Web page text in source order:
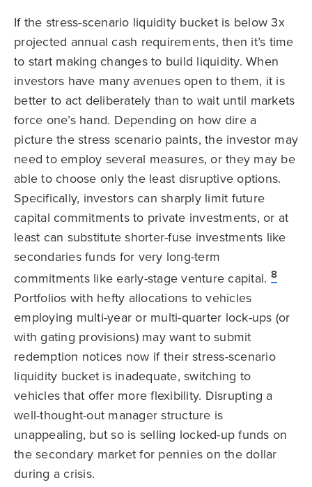
If the stress-scenario liquidity bucket is below 3x
projected annual cash requirements, then it’s time
to start making changes to build liquidity. When
investors have many avenues open to them, it is
better to act deliberately than to wait until markets
force one’s hand. Depending on how dire a
picture the stress scenario paints, the investor may
need to employ several measures, or they may be
able to choose only the least disruptive options.
Specifically, investors can sharply limit future
capital commitments to private investments, or at
least can substitute shorter-fuse investments like
secondaries funds for very long-term
commitments like early-stage venture capital. 8
Portfolios with hefty allocations to vehicles
employing multi-year or multi-quarter lock-ups (or
with gating provisions) may want to submit
redemption notices now if their stress-scenario
liquidity bucket is inadequate, switching to
vehicles that offer more flexibility. Disrupting a
well-thought-out manager structure is
unappealing, but so is selling locked-up funds on
the secondary market for pennies on the dollar
during a crisis.